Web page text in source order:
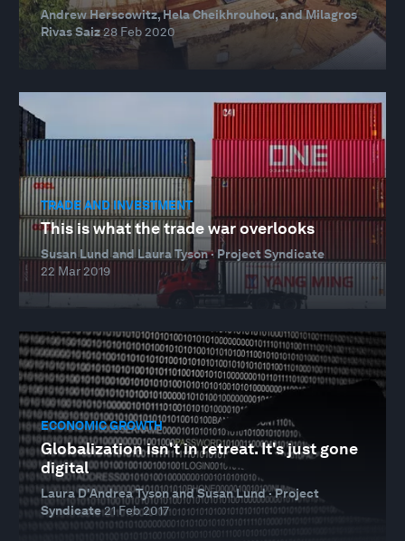
Andrew Herscowitz, Hela Cheikhrouhou, and Milagros
Rivas Saiz28 Feb 2020
TRADE AND INVESTMENT
This is what the trade war overlooks
Susan Lund and Laura Tyson · Project Syndicate
22 Mar 2019
ECONOMIC GROWTH
Globalization isn't in retreat. It's just gone
digital
Laura D'Andrea Tyson and Susan Lund · Project
Syndicate 21 Feb 2017